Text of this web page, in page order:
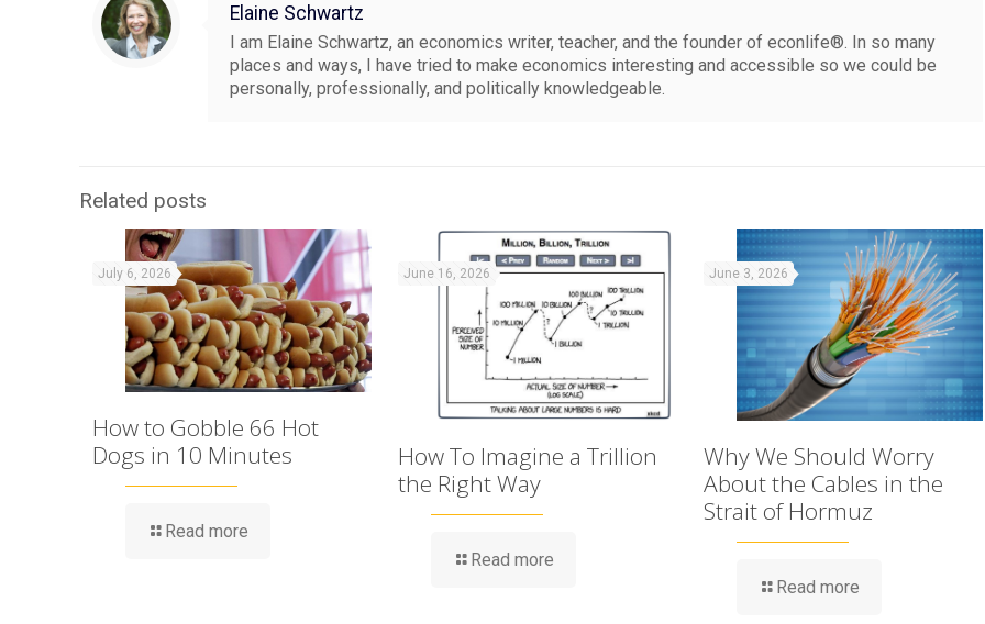
Elaine Schwartz
I am Elaine Schwartz, an economics writer, teacher, and the founder of econlife®. In so many
places and ways, I have tried to make economics interesting and accessible so we could be
personally, professionally, and politically knowledgeable.
Related posts
July 6, 2026
How to Gobble 66 Hot
Dogs in 10 Minutes
Read more
June 16, 2026
How To Imagine a Trillion
the Right Way
Read more
June 3, 2026
Why We Should Worry
About the Cables in the
Strait of Hormuz
Read more